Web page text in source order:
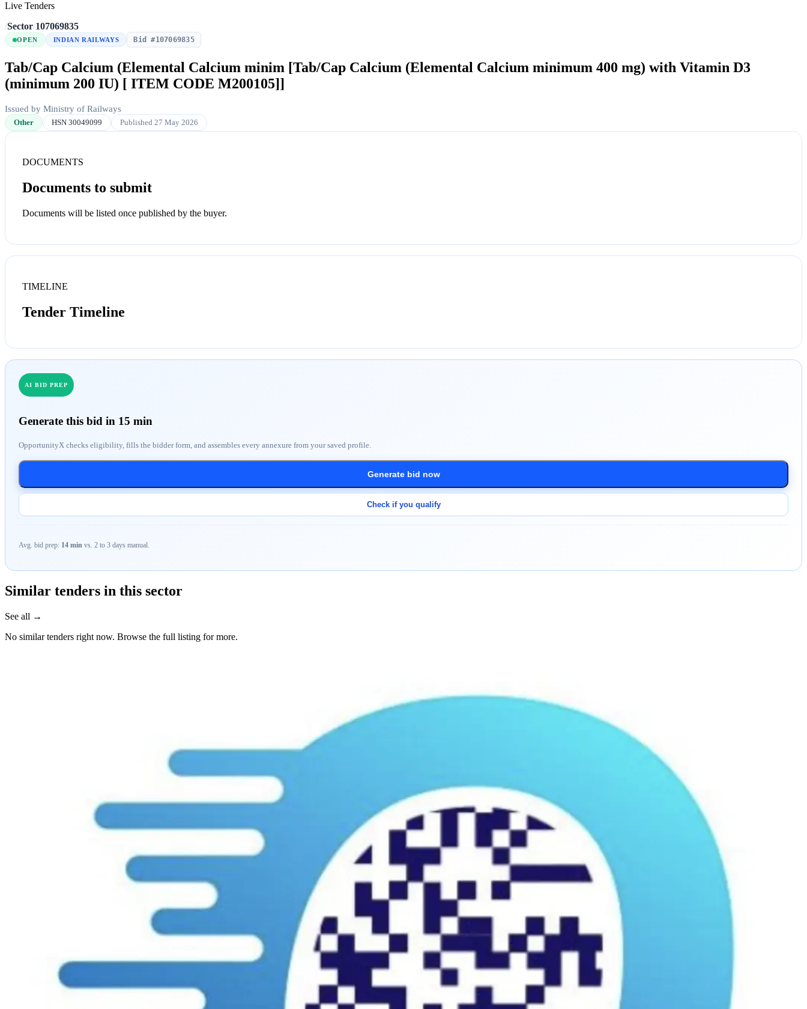
Live Tenders
/Sector/107069835
OPEN INDIAN RAILWAYS Bid #107069835
Tab/Cap Calcium (Elemental Calcium minim [Tab/Cap Calcium (Elemental Calcium minimum 400 mg) with Vitamin D3
(minimum 200 IU) [ ITEM CODE M200105]]
Issued by Ministry of Railways
Other HSN 30049099 Published 27 May 2026
DOCUMENTS
Documents to submit
Documents will be listed once published by the buyer.
TIMELINE
Tender Timeline
AI BID PREP
Generate this bid in 15 min
OpportunityX checks eligibility, fills the bidder form, and assembles every annexure from your saved profile.
Generate bid now
Check if you qualify
Avg. bid prep: 14 min vs. 2 to 3 days manual.
Similar tenders in this sector
See all →
No similar tenders right now. Browse the full listing for more.